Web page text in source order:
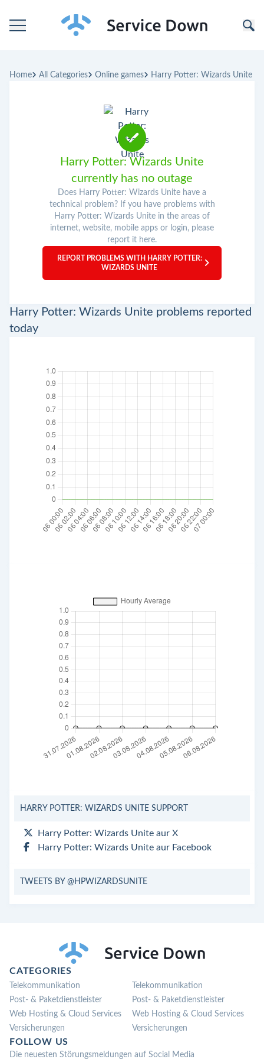
Categories
Home All Categories Online games Harry Potter: Wizards Unite
Harry Potter: Wizards Unite
currently has no outage
Does Harry Potter: Wizards Unite have a
technical problem? If you have problems with
Harry Potter: Wizards Unite in the areas of
internet, website, mobile apps or login, please
report it here.
REPORT PROBLEMS WITH HARRY POTTER:
WIZARDS UNITE
Harry Potter: Wizards Unite problems reported
today
HARRY POTTER: WIZARDS UNITE SUPPORT
Harry Potter: Wizards Unite aur X
Harry Potter: Wizards Unite aur Facebook
TWEETS BY @HPWIZARDSUNITE
CATEGORIES
Telekommunikation
Post- & Paketdienstleister
Web Hosting & Cloud Services
Versicherungen
Telekommunikation
Post- & Paketdienstleister
Web Hosting & Cloud Services
Versicherungen
FOLLOW US
Die neuesten Störungsmeldungen auf Social Media